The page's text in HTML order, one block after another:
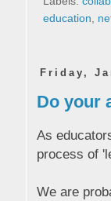
education
Friday,
Do your
As
process of
We are